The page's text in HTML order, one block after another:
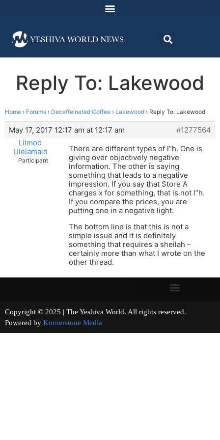
Reply To: Lakewood
Home › Forums › Decaffeinated Coffee › Lakewood › Reply To: Lakewood
May 17, 2017 12:17 am at 12:17 am
#1277564
Lilmod
Ulelamaid
Participant
There are different types of l”h. One is
giving over objectively negative
information. The other is saying
something that leads to a negative
impression. If you say that Store A
charges x for something, that is not l”h.
If you compare the prices, you are
putting one in a negative light.
The bottom line is that this is not a
simple issue and it is definitely
something that requires a sheilah –
certainly more than what I wrote on the
other thread.
Copyright © 2025 | The Yeshiva World. All rights reserved.
Powered by Kornerstone Media